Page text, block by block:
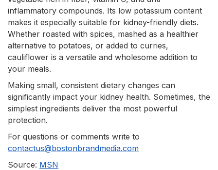
inflammatory compounds. Its low potassium content
makes it especially suitable for kidney-friendly diets.
Whether roasted with spices, mashed as a healthier
alternative to potatoes, or added to curries,
cauliflower is a versatile and wholesome addition to
your meals.
Making small, consistent dietary changes can
significantly impact your kidney health. Sometimes, the
simplest ingredients deliver the most powerful
protection.
For questions or comments write to
contactus@bostonbrandmedia.com
Source: MSN